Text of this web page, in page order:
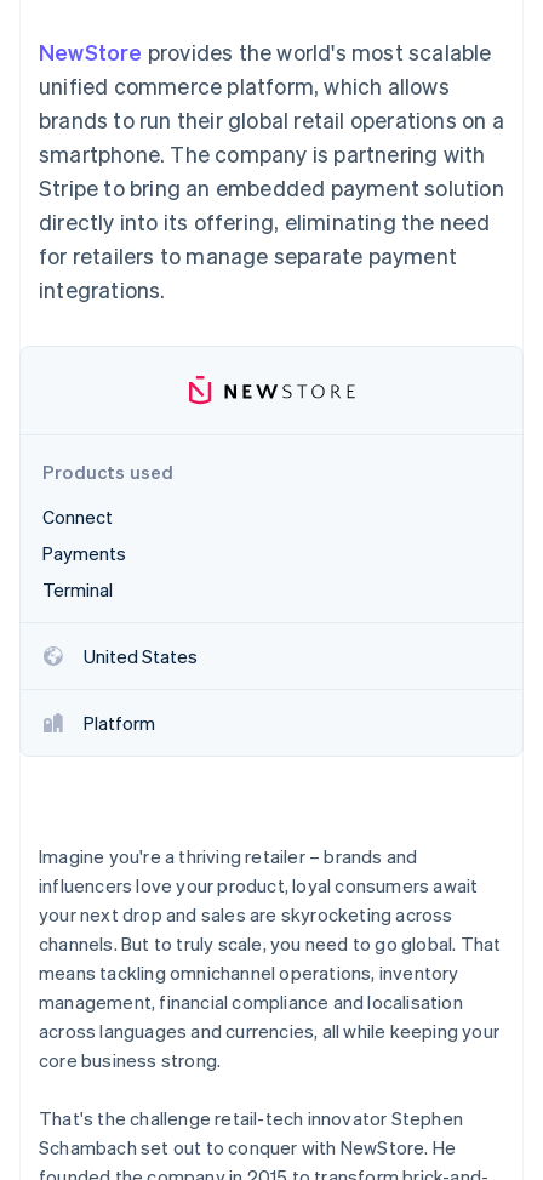
methods
125+
Terminal
payments
Authorization
Boost
Acceptance
optimisations
Accelerated
Financial
Accounting
Stripe Sigma
Custom
Data Pipeline
Data sync
More
See what's ahead
Radar
Atlas
Climate
Carbon removal
Stripe Sessions 2026
See how Stripe is building the economic
Watch now
By industry
AI companies
Creator economy
Gaming
Hospitality, travel and
leisure
Insurance
Non-profits
Public sector
Retail
backed cards
Provision and manage
services with agents
Resources
App integrations
Code samples
Sessions annual
conference
Careers
Newsroom
Stripe Press
Contact
NewStore provides the world's most scalable
unified commerce platform, which allows
brands to run their global retail operations on a
smartphone. The company is partnering with
Stripe to bring an embedded payment solution
directly into its offering, eliminating the need
for retailers to manage separate payment
integrations.
Products used
Connect
Payments
Terminal
United States
Platform
Imagine you're a thriving retailer – brands and
influencers love your product, loyal consumers await
your next drop and sales are skyrocketing across
channels. But to truly scale, you need to go global. That
means tackling omnichannel operations, inventory
management, financial compliance and localisation
across languages and currencies, all while keeping your
core business strong.
That's the challenge retail-tech innovator Stephen
Schambach set out to conquer with NewStore. He